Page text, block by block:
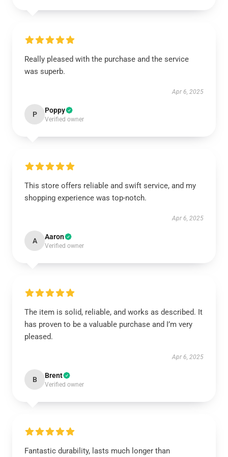
Really pleased with the purchase and the service
was superb.
Apr 6, 2025
P Poppy
Verified owner
This store offers reliable and swift service, and my
shopping experience was top-notch.
Apr 6, 2025
A Aaron
Verified owner
The item is solid, reliable, and works as described. It
has proven to be a valuable purchase and I’m very
pleased.
Apr 6, 2025
B Brent
Verified owner
Fantastic durability, lasts much longer than